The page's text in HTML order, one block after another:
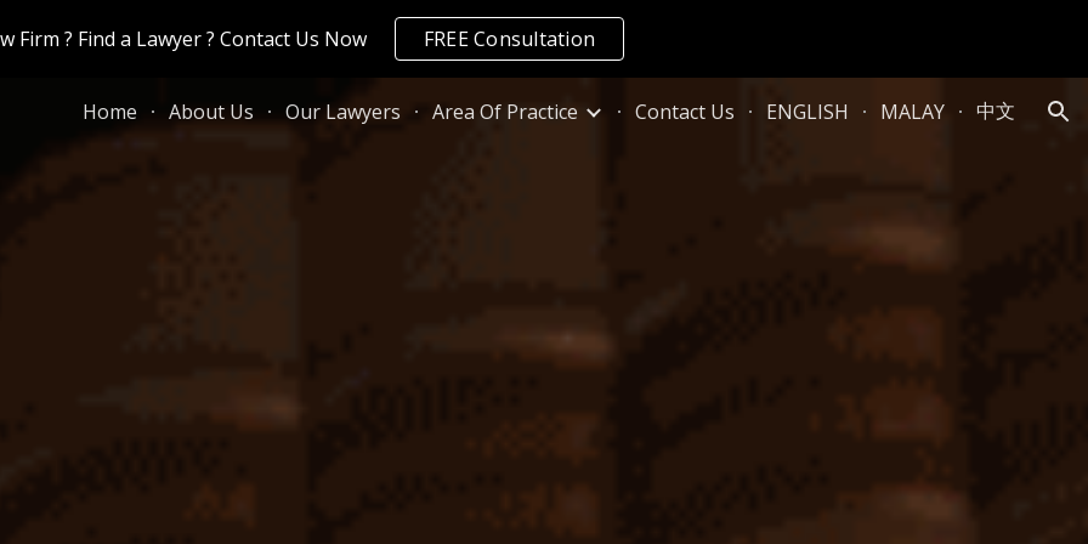
to main content Skip to navigation
Firm ? Find a Lawyer ? Contact Us Now FREE Consultation
Home About Us Our Lawyers Area Of Practice Contact Us ENGLISH MALAY 中文